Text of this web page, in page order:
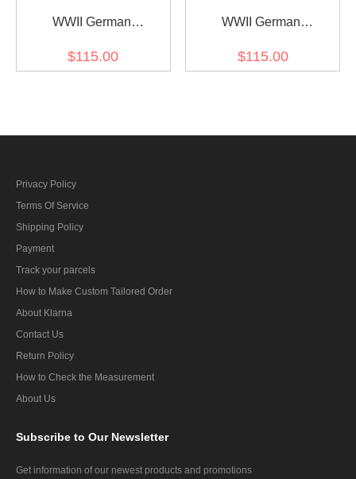
WWII German
HBT EM work trousers
$115.00
WWII German
Drill trousers Klapphose
$115.00
Privacy Policy
Terms Of Service
Shipping Policy
Payment
Track your parcels
How to Make Custom Tailored Order
About Klarna
Contact Us
Return Policy
How to Check the Measurement
About Us
Subscribe to Our Newsletter
Get information of our newest products and promotions